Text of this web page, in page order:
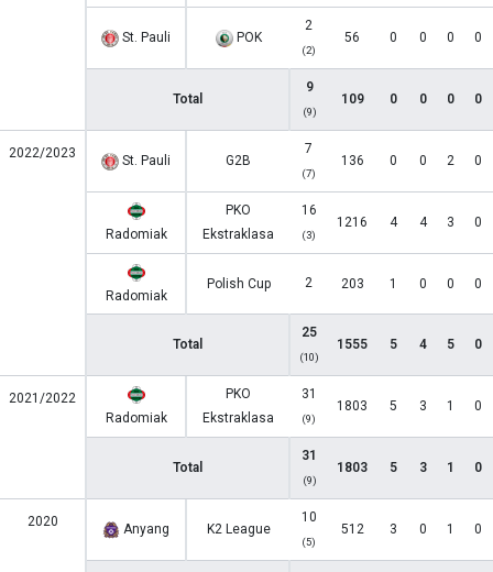
St. Pauli POK
2
(2)
56 0 0 0 0
Total
9
(9)
109 0 0 0 0
2022/2023 St. Pauli G2B
7
(7)
136 0 0 2 0
Radomiak
PKO
Ekstraklasa
16
(3)
1216 4 4 3 0
Radomiak
Polish Cup 2 203 1 0 0 0
Total
25
(10)
1555 5 4 5 0
2021/2022
Radomiak
PKO
Ekstraklasa
31
(9)
1803 5 3 1 0
Total
31
(9)
1803 5 3 1 0
2020 Anyang K2 League
10
(5)
512 3 0 1 0